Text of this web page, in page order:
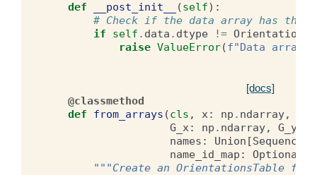
def __post_init__ (self):
# Check if the data array has the
if
self . data . dtype !=
raise ValueError(f"Data array
[docs]
@classmethod
def
from_arrays (cls , x: np . ndarray,
G_x: np . ndarray, G_y
names : Union [Sequence
name_id_map : Optional
"""Create an OrientationsTable